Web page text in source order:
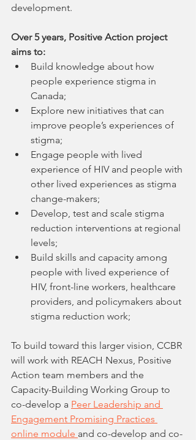
development.
Over 5 years, Positive Action project
aims to:
Build knowledge about how
people experience stigma in
Canada;
Explore new initiatives that can
improve people’s experiences of
stigma;
Engage people with lived
experience of HIV and people with
other lived experiences as stigma
change-makers;
Develop, test and scale stigma
reduction interventions at regional
levels;
Build skills and capacity among
people with lived experience of
HIV, front-line workers, healthcare
providers, and policymakers about
stigma reduction work;
To build toward this larger vision, CCBR
will work with REACH Nexus, Positive
Action team members and the
Capacity-Building Working Group to
co-develop a Peer Leadership and
Engagement Promising Practices
online module and co-develop and co-